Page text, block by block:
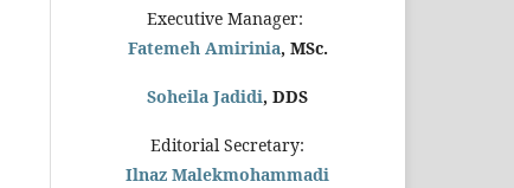
Executive Manager:
Fatemeh Amirinia, MSc.
Soheila Jadidi, DDS
Editorial Secretary:
Ilnaz Malekmohammadi